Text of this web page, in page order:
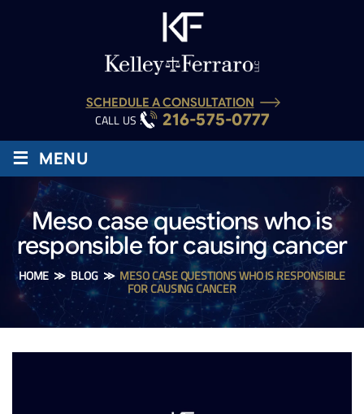
SCHEDULE A CONSULTATION
CALL US : 216-575-0777
≡ MENU
Meso case questions who is
responsible for causing cancer
HOME ≫BLOG≫ MESO CASE QUESTIONS WHO IS RESPONSIBLE
FOR CAUSING CANCER